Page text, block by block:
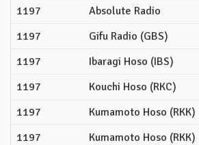
1197
Absolute Radio
1197
Gifu Radio (GBS)
1197
Ibaragi Hoso (IBS)
1197
Kouchi Hoso (RKC)
1197
Kumamoto Hoso (RKK)
1197
Kumamoto Hoso (RKK)